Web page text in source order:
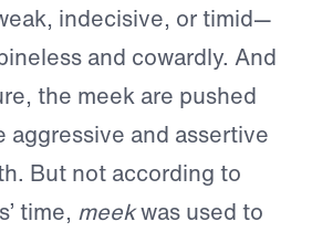
indecisive, or timid—
and cowardly. And
the meek are pushed
aggressive and assertive
But not according to
time, meekwas used to